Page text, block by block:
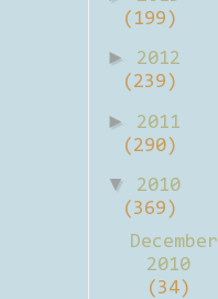
(199)
►
2012
(239)
►
2011
(290)
▼
2010
(369)
December
2010
(34)